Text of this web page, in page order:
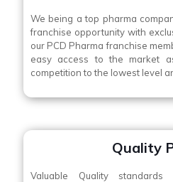
We being a top pharma
franchise opportunity with
our PCD Pharma franchise
easy access to the market
competition to the lowest level
Quality
Valuable Quality